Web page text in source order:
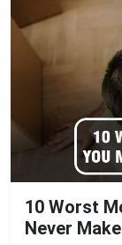
10 Worst
Never Make